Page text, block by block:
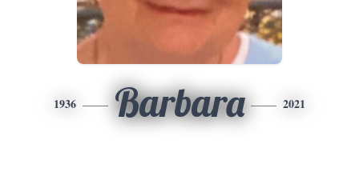
1936 Barbara 2021